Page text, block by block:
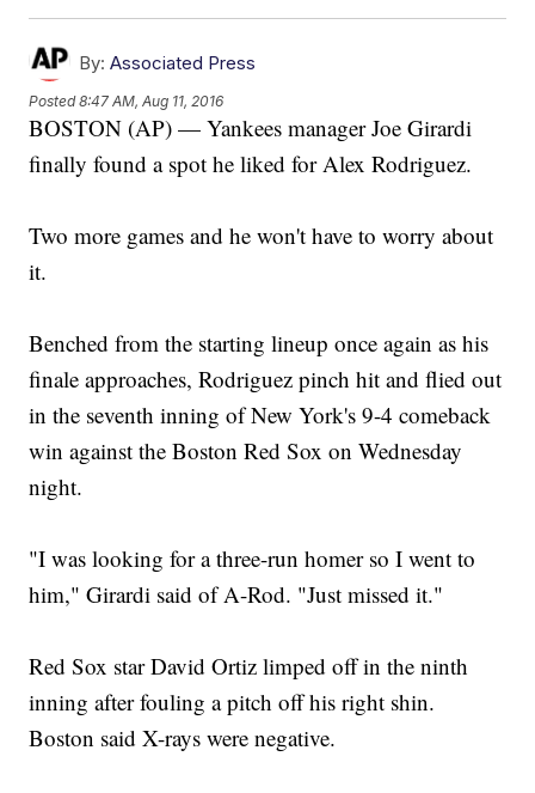
By: Associated Press
Posted8:47 AM, Aug 11, 2016
BOSTON (AP) — Yankees manager Joe Girardi
finally found a spot he liked for Alex Rodriguez.
Two more games and he won't have to worry about
it.
Benched from the starting lineup once again as his
finale approaches, Rodriguez pinch hit and flied out
in the seventh inning of New York's 9-4 comeback
win against the Boston Red Sox on Wednesday
night.
"I was looking for a three-run homer so I went to
him," Girardi said of A-Rod. "Just missed it."
Red Sox star David Ortiz limped off in the ninth
inning after fouling a pitch off his right shin.
Boston said X-rays were negative.